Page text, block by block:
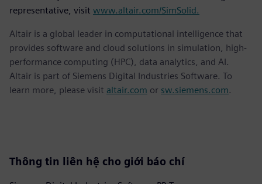
representative, visit www.altair.com/SimSolid.
Altair is a global leader in computational intelligence that
provides software and cloud solutions in simulation, high-
performance computing (HPC), data analytics, and AI.
Altair is part of Siemens Digital Industries Software. To
learn more, please visit altair.com or sw.siemens.com.
Thông tin liên hệ cho giới báo chí